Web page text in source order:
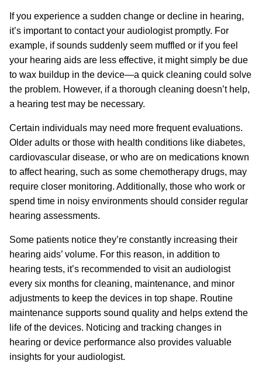
If you experience a sudden change or decline in hearing,
it’s important to contact your audiologist promptly. For
example, if sounds suddenly seem muffled or if you feel
your hearing aids are less effective, it might simply be due
to wax buildup in the device—a quick cleaning could solve
the problem. However, if a thorough cleaning doesn’t help,
a hearing test may be necessary.
Certain individuals may need more frequent evaluations.
Older adults or those with health conditions like diabetes,
cardiovascular disease, or who are on medications known
to affect hearing, such as some chemotherapy drugs, may
require closer monitoring. Additionally, those who work or
spend time in noisy environments should consider regular
hearing assessments.
Some patients notice they’re constantly increasing their
hearing aids’ volume. For this reason, in addition to
hearing tests, it’s recommended to visit an audiologist
every six months for cleaning, maintenance, and minor
adjustments to keep the devices in top shape. Routine
maintenance supports sound quality and helps extend the
life of the devices. Noticing and tracking changes in
hearing or device performance also provides valuable
insights for your audiologist.